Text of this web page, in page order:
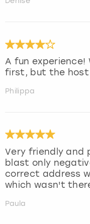
A fun experience!
first, but the host
Philippa
Very friendly and
blast only
correct address
which wasn't
Paula